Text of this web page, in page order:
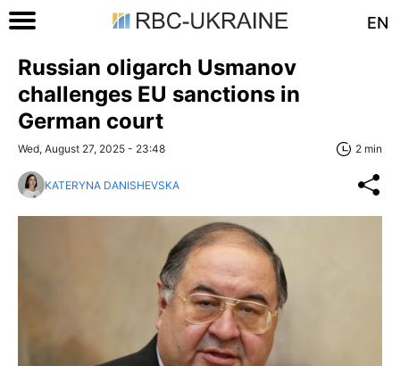
EN
Russian oligarch Usmanov
challenges EU sanctions in
German court
Wed, August 27, 2025 - 23:48 2 min
KATERYNA DANISHEVSKA